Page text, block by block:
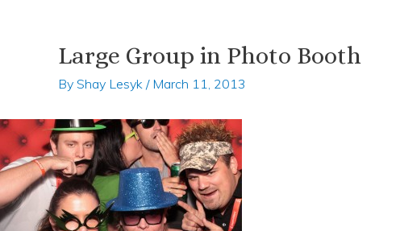
Large Group in Photo Booth
By Shay Lesyk / March 11, 2013